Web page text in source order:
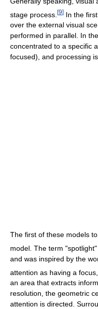
stage process. [9] In the
over the external visual
performed in parallel. In
concentrated to a specific
focused), and processing
The first of these models
model. The term
and was inspired by the
attention as having a
an area that extracts
resolution, the geometric
attention is directed.